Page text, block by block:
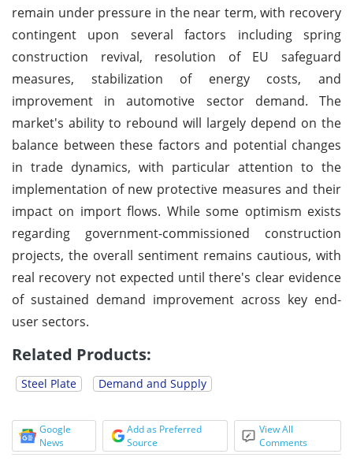
remain under pressure in the near term, with recovery
contingent upon several factors including spring
construction revival, resolution of EU safeguard
measures, stabilization of energy costs, and
improvement in automotive sector demand. The
market's ability to rebound will largely depend on the
balance between these factors and potential changes
in trade dynamics, with particular attention to the
implementation of new protective measures and their
impact on import flows. While some optimism exists
regarding government-commissioned construction
projects, the overall sentiment remains cautious, with
real recovery not expected until there's clear evidence
of sustained demand improvement across key end-
user sectors.
Related Products:
Steel Plate Demand and Supply
Google
News
Add as Preferred
Source
View All
Comments